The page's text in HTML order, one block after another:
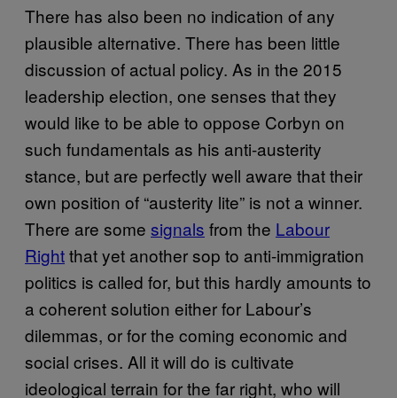
There has also been no indication of any
plausible alternative. There has been little
discussion of actual policy. As in the 2015
leadership election, one senses that they
would like to be able to oppose Corbyn on
such fundamentals as his anti-austerity
stance, but are perfectly well aware that their
own position of “austerity lite” is not a winner.
There are some signals from the Labour
Rightthat yet another sop to anti-immigration
politics is called for, but this hardly amounts to
a coherent solution either for Labour’s
dilemmas, or for the coming economic and
social crises. All it will do is cultivate
ideological terrain for the far right, who will